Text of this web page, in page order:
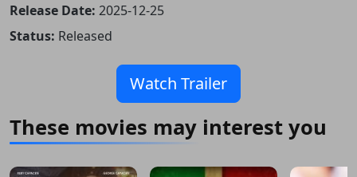
Release Date: 2025-12-25
Status: Released
Watch Trailer
These movies may interest you